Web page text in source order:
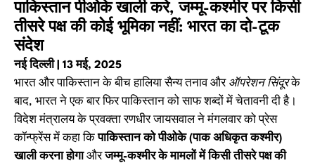
पाकिस्तान पीओके खाली करे, जम्मू-कश्मीर पर किसी
तीसरे पक्ष की कोई भूमिका नहीं: भारत का दो-टूक
संदेश
नई दिल्ली | 13 मई, 2025
भारत और पाकिस्तान के बीच हालिया सैन्य तनाव और ऑपरेशन सिंदूरके
बाद, भारत ने एक बार फिर पाकिस्तान को साफ शब्दों में चेतावनी दी है।
विदेश मंत्रालय के प्रवक्ता रणधीर जायसवाल ने मंगलवार को प्रेस
कॉन्फ्रेंस में कहा किपाकिस्तान को पीओके (पाक अधिकृत कश्मीर)
खाली करना होगाऔरजम्मू-कश्मीर के मामलों में किसी तीसरे पक्ष की